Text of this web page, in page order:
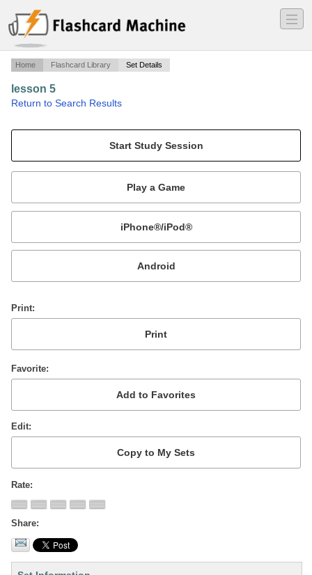
―
―
―
Home Flashcard Library Set Details
lesson 5
Return to Search Results
Mobile:
or
Print
Favorite
Edit
Rate
Share